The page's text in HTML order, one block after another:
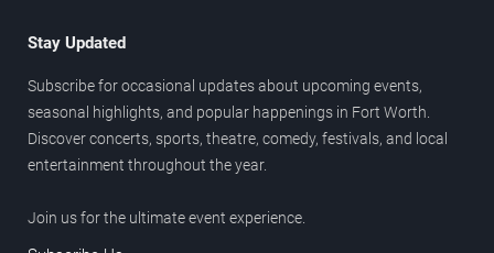
Stay Updated
Subscribe for occasional updates about upcoming events,
seasonal highlights, and popular happenings in Fort Worth.
Discover concerts, sports, theatre, comedy, festivals, and local
entertainment throughout the year.
Join us for the ultimate event experience.